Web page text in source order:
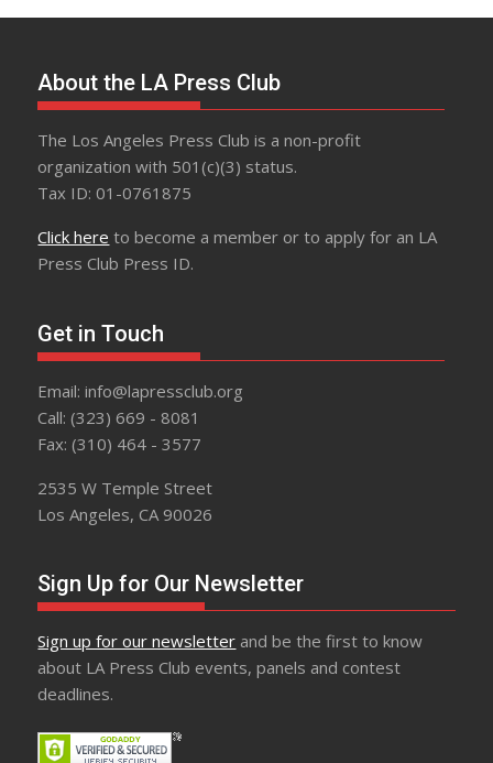
About the LA Press Club
The Los Angeles Press Club is a non-profit
organization with 501(c)(3) status.
Tax ID: 01-0761875
Click here to become a member or to apply for an LA
Press Club Press ID.
Get in Touch
Email: info@lapressclub.org
Call: (323) 669 - 8081
Fax: (310) 464 - 3577
2535 W Temple Street
Los Angeles, CA 90026
Sign Up for Our Newsletter
Sign up for our newsletter and be the first to know
about LA Press Club events, panels and contest
deadlines.